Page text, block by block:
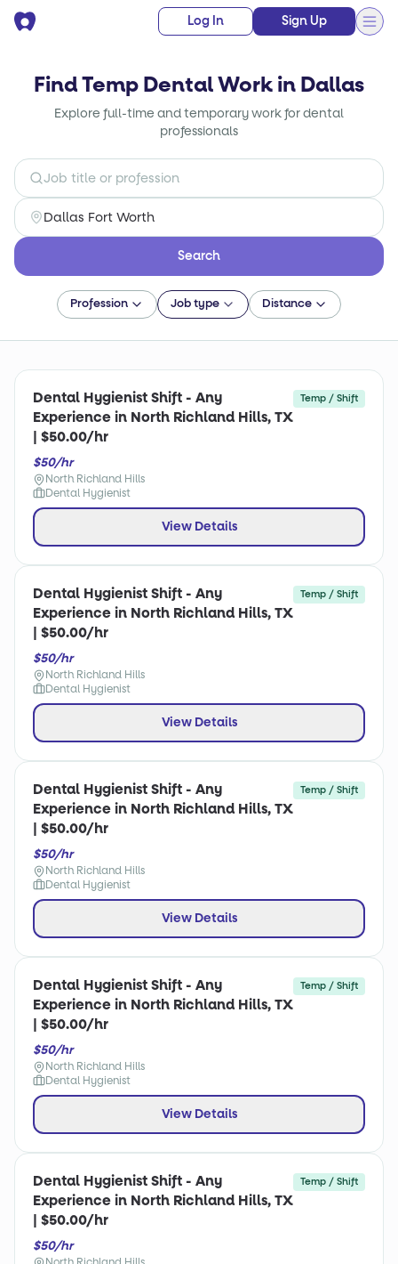
Log In Sign Up
Find Temp Dental Work in Dallas
Explore full-time and temporary work for dental
professionals
Search
Profession Job type Distance
Dental Hygienist Shift - Any
Experience in North Richland Hills, TX
| $50.00/hr
Temp / Shift
$50/hr
North Richland Hills
Dental Hygienist
View Details
Dental Hygienist Shift - Any
Experience in North Richland Hills, TX
| $50.00/hr
Temp / Shift
$50/hr
North Richland Hills
Dental Hygienist
View Details
Dental Hygienist Shift - Any
Experience in North Richland Hills, TX
| $50.00/hr
Temp / Shift
$50/hr
North Richland Hills
Dental Hygienist
View Details
Dental Hygienist Shift - Any
Experience in North Richland Hills, TX
| $50.00/hr
Temp / Shift
$50/hr
North Richland Hills
Dental Hygienist
View Details
Dental Hygienist Shift - Any
Experience in North Richland Hills, TX
| $50.00/hr
Temp / Shift
$50/hr